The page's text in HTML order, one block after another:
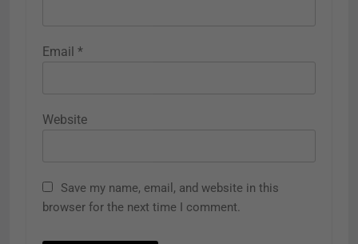
Email *
Website
Save my name, email, and website in this
browser for the next time I comment.